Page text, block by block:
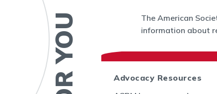
The American
information about
Advocacy Resources